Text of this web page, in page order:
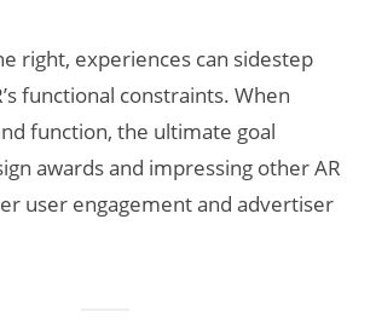
right, experiences can sidestep
functional constraints. When
function, the ultimate goal
awards and impressing other AR
user engagement and advertiser